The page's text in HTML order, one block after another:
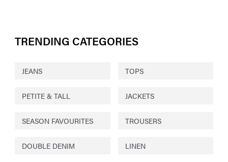
TRENDING CATEGORIES
JEANS TOPS
PETITE & TALL JACKETS
SEASON FAVOURITES TROUSERS
DOUBLE DENIM LINEN